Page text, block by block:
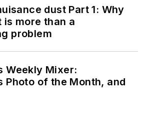
dust Part 1: Why
more than a
problem
Weekly Mixer:
Photo of the Month, and